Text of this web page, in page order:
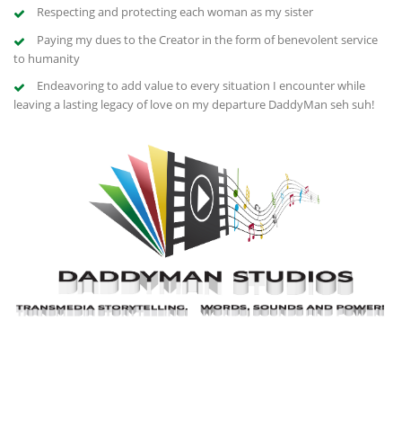
Respecting and protecting each woman as my sister
Paying my dues to the Creator in the form of benevolent service
to humanity
Endeavoring to add value to every situation I encounter while
leaving a lasting legacy of love on my departure DaddyMan seh suh!